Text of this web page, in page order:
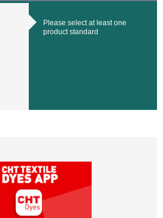
Please select at least one
product standard